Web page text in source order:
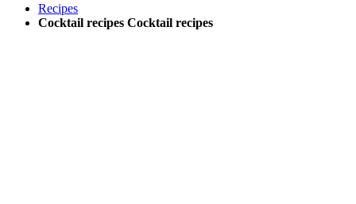
Recipes
Cocktail recipes Cocktail recipes